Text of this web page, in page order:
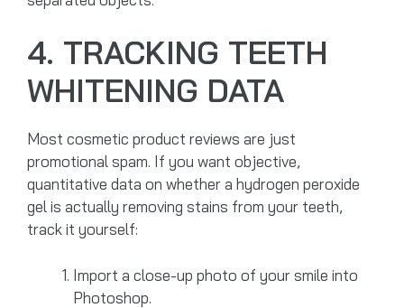
4. TRACKING TEETH
WHITENING DATA
Most cosmetic product reviews are just
promotional spam. If you want objective,
quantitative data on whether a hydrogen peroxide
gel is actually removing stains from your teeth,
track it yourself:
Import a close-up photo of your smile into
Photoshop.